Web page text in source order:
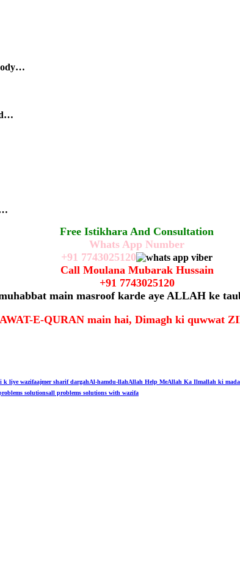
Free Istikhara And Consultation
Whats App Number
+91 7743025120
Call Moulana Mubarak Hussain
+91 7743025120
main masroof karde aye ALLAH ke
E-QURAN main hai, Dimagh ki quwwat
k liye wazifaajmer sharif dargahAl-hamdu-llahAllah Help MeAllah Ka Ilmallah ki
solutionsall problems solutions with wazifa